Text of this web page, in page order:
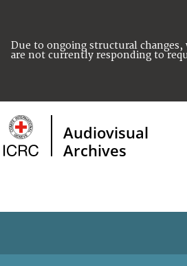
Due to ongoing structural changes,
are not currently responding to
Audiovisual
Archives
HOME